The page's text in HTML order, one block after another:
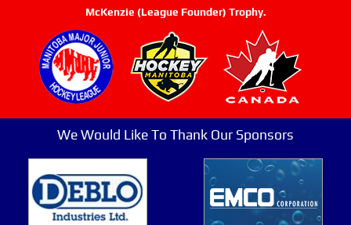
McKenzie (League Founder) Trophy.
We Would Like To Thank Our Sponsors